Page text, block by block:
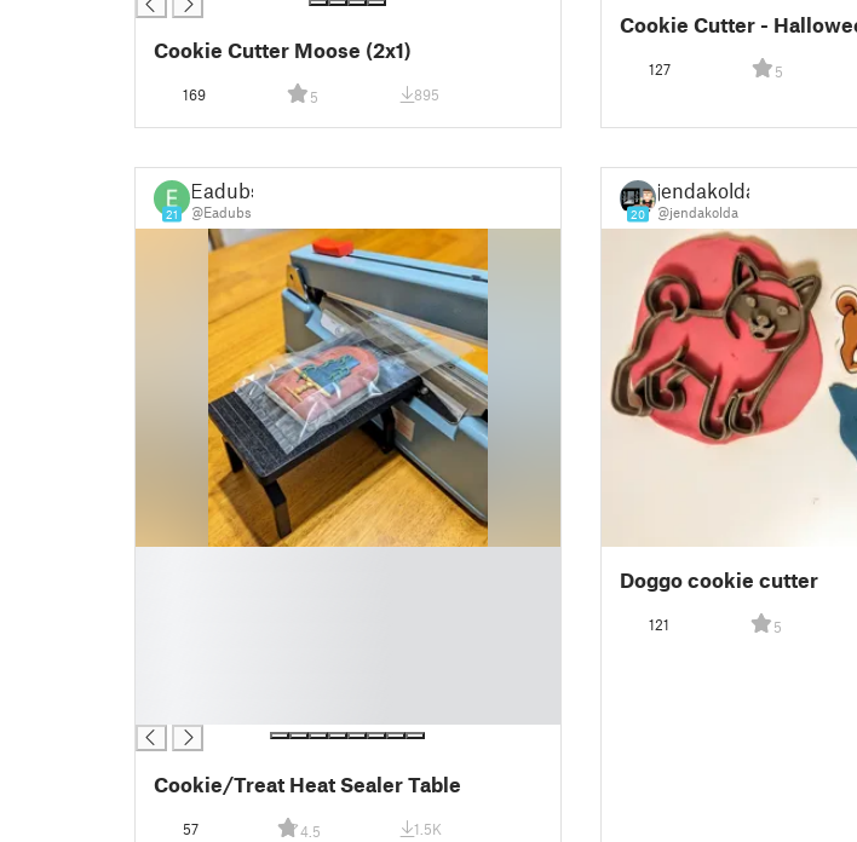
Cookie Cutter Moose (2x1)
169 5 895
Cookie Cutter -
127 5
21
Eadubs
@Eadubs
Cookie/Treat Heat Sealer Table
57 4.5 1.5K
20
jendakolda
@jendakolda
Doggo cookie cutter
121 5